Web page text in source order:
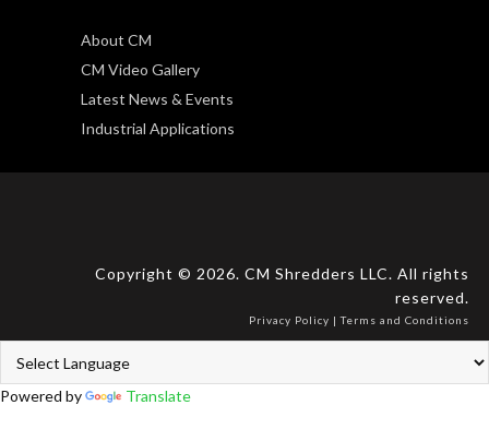
About CM
CM Video Gallery
Latest News & Events
Industrial Applications
Copyright © 2026. CM Shredders LLC. All rights
reserved.
Privacy Policy |Terms and Conditions
Powered by Translate